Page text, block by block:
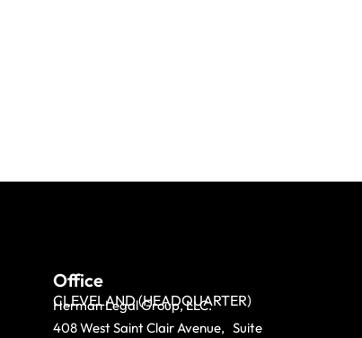
Office
CLEVELAND (HEADQUARTER)
Herman Legal Group, LLC.
408 West Saint Clair Avenue, Suite